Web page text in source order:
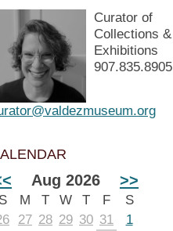
Curator of
Collections &
Exhibitions
907.835.8905
Aug 2026 >>
M T W T F
S
27 28 29 30 31
1